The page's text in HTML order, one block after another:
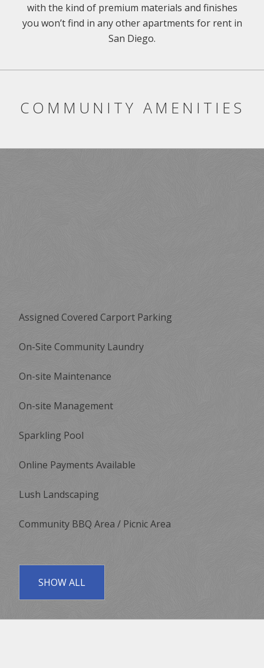
with the kind of premium materials and finishes
you won’t find in any other apartments for rent in
San Diego.
COMMUNITY AMENITIES
Assigned Covered Carport Parking
On-Site Community Laundry
On-site Maintenance
On-site Management
Sparkling Pool
Online Payments Available
Lush Landscaping
Community BBQ Area / Picnic Area
SHOW ALL